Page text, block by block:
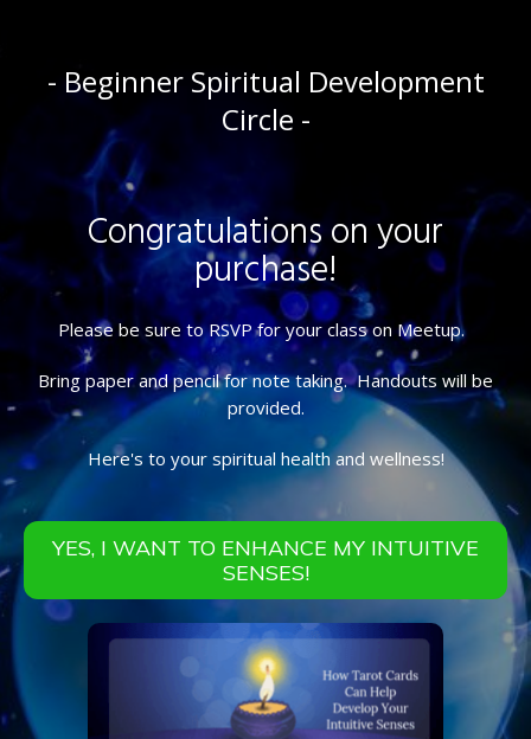
- Beginner Spiritual Development
Circle -
Congratulations on your
purchase!
Please be sure to RSVP for your class on Meetup.
Bring paper and pencil for note taking. Handouts will be
provided.
Here's to your spiritual health and wellness!
YES, I WANT TO ENHANCE MY INTUITIVE
SENSES!